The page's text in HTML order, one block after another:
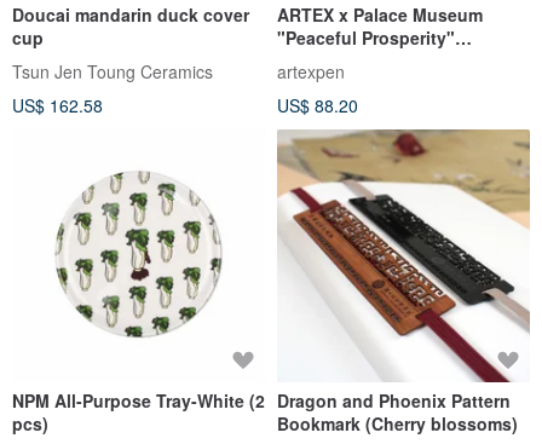
Doucai mandarin duck cover
cup
Tsun Jen Toung Ceramics
US$ 162.58
ARTEX x Palace Museum
"Peaceful Prosperity"
Available in 3 Colors
artexpen
US$ 88.20
NPM All-Purpose Tray-White (2
pcs)
Dragon and Phoenix Pattern
Bookmark (Cherry blossoms)